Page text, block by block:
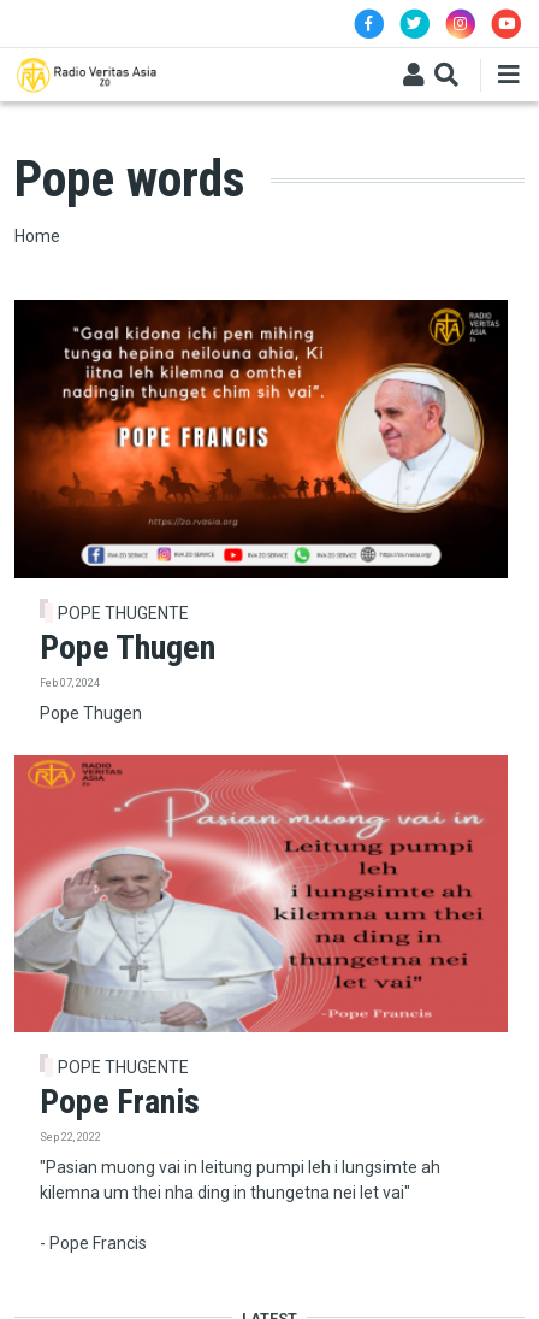
Pope words
Breadcrumb
Home
POPE THUGENTE
Pope Thugen
Feb 07, 2024
Pope Thugen
POPE THUGENTE
Pope Franis
Sep 22, 2022
"Pasian muong vai in leitung pumpi leh i lungsimte ah
kilemna um thei nha ding in thungetna nei let vai"
- Pope Francis